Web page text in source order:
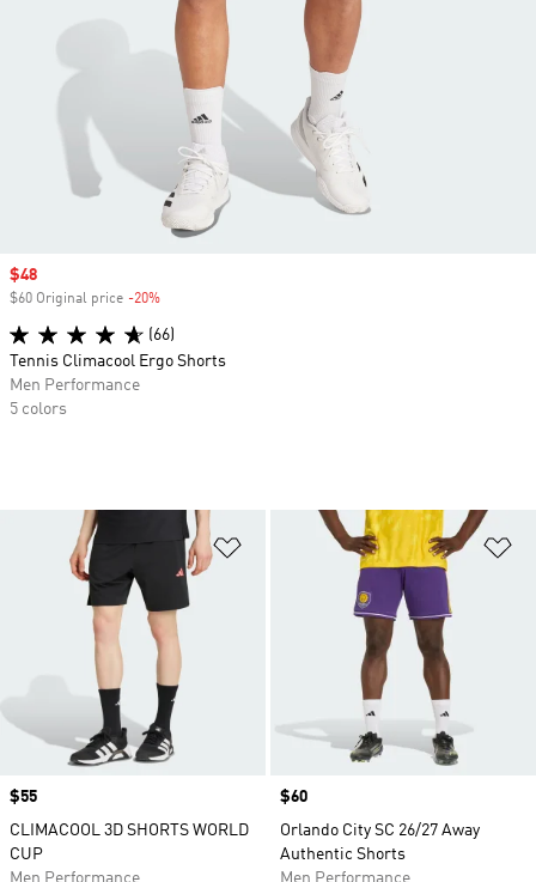
Add to Wishlist
Price
$55
CLIMACOOL 3D SHORTS WORLD
CUP
Men Performance
Price
$60
Orlando City SC 26/27 Away
Authentic Shorts
Men Performance
Sale price
$48
$60 Original price -20%
(66)
Tennis Climacool Ergo Shorts
Men Performance
5 colors